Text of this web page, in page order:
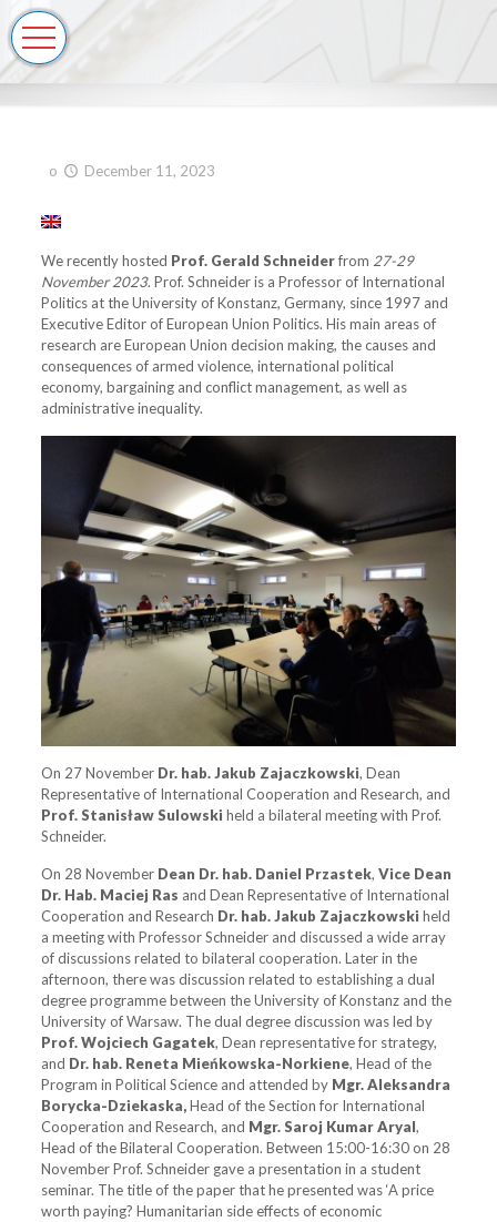
o December 11, 2023
We recently hosted Prof. Gerald Schneiderfrom 27-29
November 2023. Prof. Schneider is a Professor of International
Politics at the University of Konstanz, Germany, since 1997 and
Executive Editor of European Union Politics. His main areas of
research are European Union decision making, the causes and
consequences of armed violence, international political
economy, bargaining and conflict management, as well as
administrative inequality.
On 27 November Dr. hab. Jakub Zajaczkowski, Dean
Representative of International Cooperation and Research, and
Prof. Stanisław Sulowski held a bilateral meeting with Prof.
Schneider.
On 28 November Dean Dr. hab. Daniel Przastek,Vice Dean
Dr. Hab. Maciej Ras and Dean Representative of International
Cooperation and Research Dr. hab. Jakub Zajaczkowski held
a meeting with Professor Schneider and discussed a wide array
of discussions related to bilateral cooperation. Later in the
afternoon, there was discussion related to establishing a dual
degree programme between the University of Konstanz and the
University of Warsaw. The dual degree discussion was led by
Prof. Wojciech Gagatek, Dean representative for strategy,
and Dr. hab. Reneta Mieńkowska-Norkiene, Head of the
Program in Political Science and attended by Mgr. Aleksandra
Borycka-Dziekaska,Head of the Section for International
Cooperation and Research, and Mgr. Saroj Kumar Aryal,
Head of the Bilateral Cooperation. Between 15:00-16:30 on 28
November Prof. Schneider gave a presentation in a student
seminar. The title of the paper that he presented was ‘A price
worth paying? Humanitarian side effects of economic